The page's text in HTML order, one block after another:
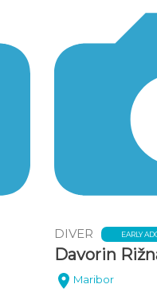
DIVER EARLY
Davorin
Maribor